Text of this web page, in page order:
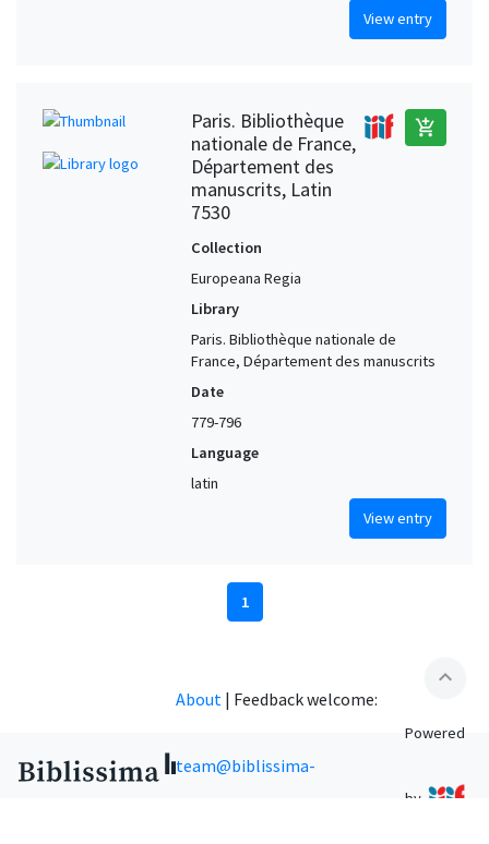
View entry
Paris. Bibliothèque
nationale de France,
Département des
manuscrits, Latin
7530
add_shopping_cart
Collection
Europeana Regia
Library
Paris. Bibliothèque nationale de
France, Département des manuscrits
Date
779-796
Language
latin
View entry
1
expand_less
About | Feedback welcome:
team@biblissima-
Powered
by